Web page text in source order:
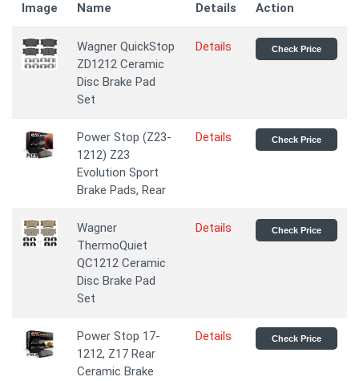
Image Name Details Action
Wagner QuickStop
ZD1212 Ceramic
Disc Brake Pad
Set
Details Check Price
Power Stop (Z23-
1212) Z23
Evolution Sport
Brake Pads, Rear
Details Check Price
Wagner
ThermoQuiet
QC1212 Ceramic
Disc Brake Pad
Set
Details Check Price
Power Stop 17-
1212, Z17 Rear
Ceramic Brake
Details Check Price